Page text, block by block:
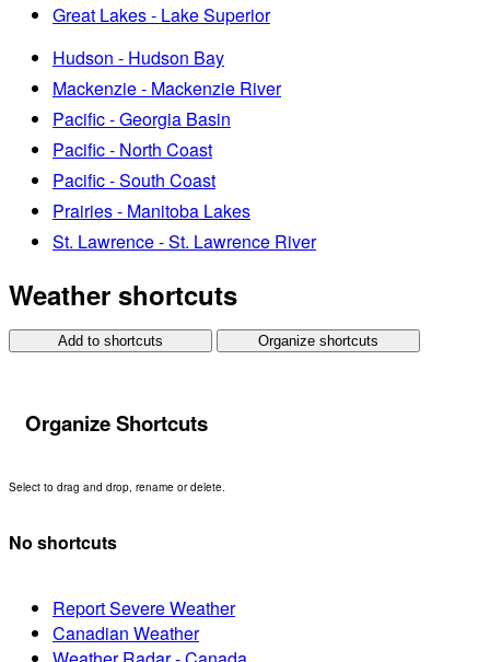
Great Lakes - Lake Superior
Hudson - Hudson Bay
Mackenzie - Mackenzie River
Pacific - Georgia Basin
Pacific - North Coast
Pacific - South Coast
Prairies - Manitoba Lakes
St. Lawrence - St. Lawrence River
Weather shortcuts
Add to shortcuts Organize shortcuts
Organize Shortcuts
Select to drag and drop, rename or delete.
No shortcuts
Report Severe Weather
Canadian Weather